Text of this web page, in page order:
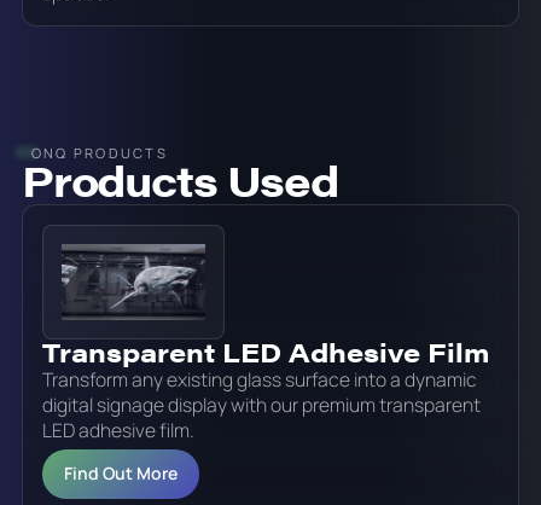
ONQ PRODUCTS
Products Used
Transparent LED Adhesive Film
Transform any existing glass surface into a dynamic
digital signage display with our premium transparent
LED adhesive film.
Find Out More